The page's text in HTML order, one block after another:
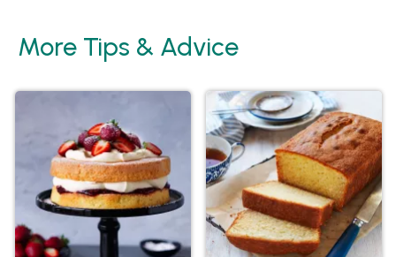
More Tips & Advice